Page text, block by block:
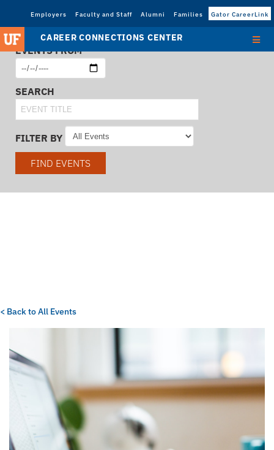
Employers Faculty and Staff Alumni Families Gator CareerLink
CAREER CONNECTIONS CENTER
EVENTS FROM
SEARCH
FILTER BY
FIND EVENTS
< Back to All Events